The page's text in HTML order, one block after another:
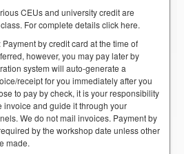
CEUs and university credit are
For complete details click here.
: Payment by credit card at the time of
however, you may pay later by
system will auto-generate a
receipt for you immediately after you
to pay by check, it is your responsibility
invoice and guide it through your
We do not mail invoices. Payment by
by the workshop date unless other
made.